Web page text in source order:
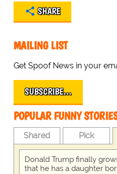
SHARE
MAILING LIST
Get Spoof News in your
SUBSCRIBE…
POPULAR FUNNY
Shared Pick
Donald Trump finally
that he has a daughter